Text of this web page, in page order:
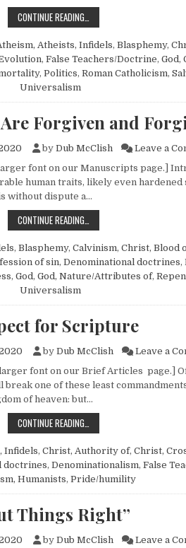
CONTINUE READING…
Atheists, Infidels, Blasphemy,
, False Teachers/Doctrine, God,
, Politics, Roman Catholicism,
Universalism
Forgiven and
by Dub McClish Leave a
font on our Manuscripts page.]
human traits, likely even
without dispute a…
CONTINUE READING…
, Blasphemy, Calvinism, Christ, Blood
of sin, Denominational doctrines,
, God, God, Nature/Attributes of,
Universalism
for Scripture
by Dub McClish Leave a
font on our Brief Articles page.]
one of these least
of heaven: but…
CONTINUE READING…
Infidels, Christ, Authority of, Christ,
doctrines, Denominationalism, False
Humanists, Pride/humility
Things Right”
by Dub McClish Leave a